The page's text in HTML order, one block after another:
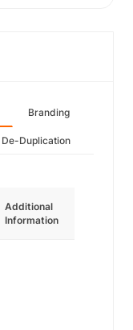
Branding
De-Duplication
Additional
Information